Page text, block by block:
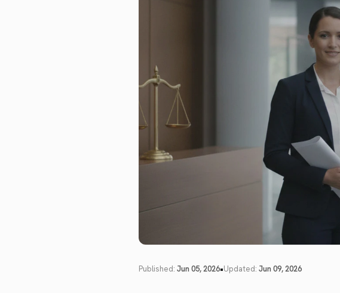
Published: Jun 05, 2026•Updated: Jun 09, 2026